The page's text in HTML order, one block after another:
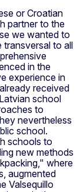
or Croatian
partner to the
we wanted to
transversal to all
in the
experience in
received
school
to
nevertheless
school.
schools to
new methods
where
augmented
Valsequillo